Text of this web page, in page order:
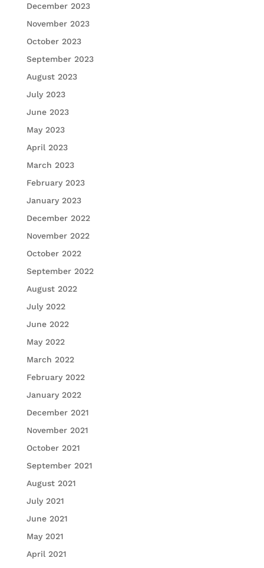
December 2023
November 2023
October 2023
September 2023
August 2023
July 2023
June 2023
May 2023
April 2023
March 2023
February 2023
January 2023
December 2022
November 2022
October 2022
September 2022
August 2022
July 2022
June 2022
May 2022
March 2022
February 2022
January 2022
December 2021
November 2021
October 2021
September 2021
August 2021
July 2021
June 2021
May 2021
April 2021